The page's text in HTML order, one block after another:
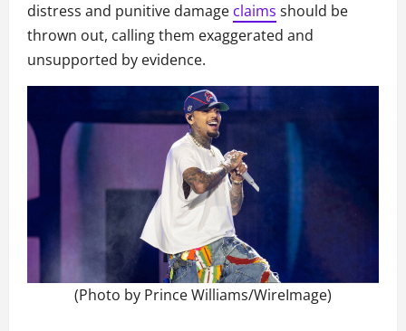
distress and punitive damage claims should be
thrown out, calling them exaggerated and
unsupported by evidence.
(Photo by Prince Williams/WireImage)